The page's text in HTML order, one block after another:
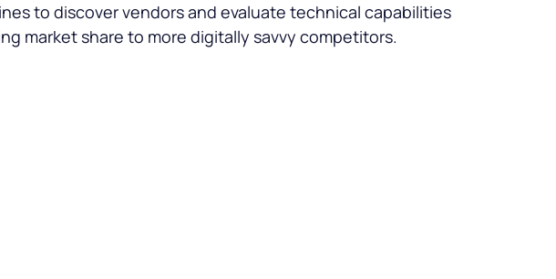
to discover vendors and evaluate technical capabilities
market share to more digitally savvy competitors.